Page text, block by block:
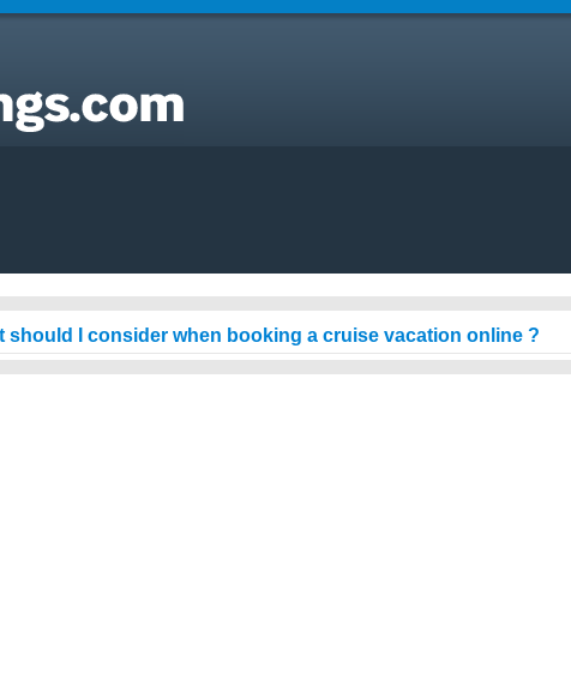
: What should I
cruise vacation online ?
should I consider when booking a cruise vacation online ?